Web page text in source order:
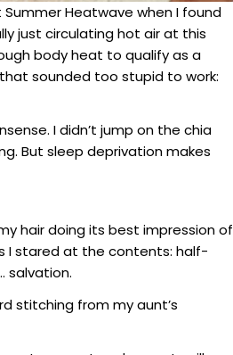
Heatwave when I found
just circulating hot air at this
body heat to qualify as a
sounded too stupid to work:
I didn’t jump on the chia
But sleep deprivation makes
hair doing its best impression of
I stared at the contents: half-
salvation.
stitching from my aunt’s